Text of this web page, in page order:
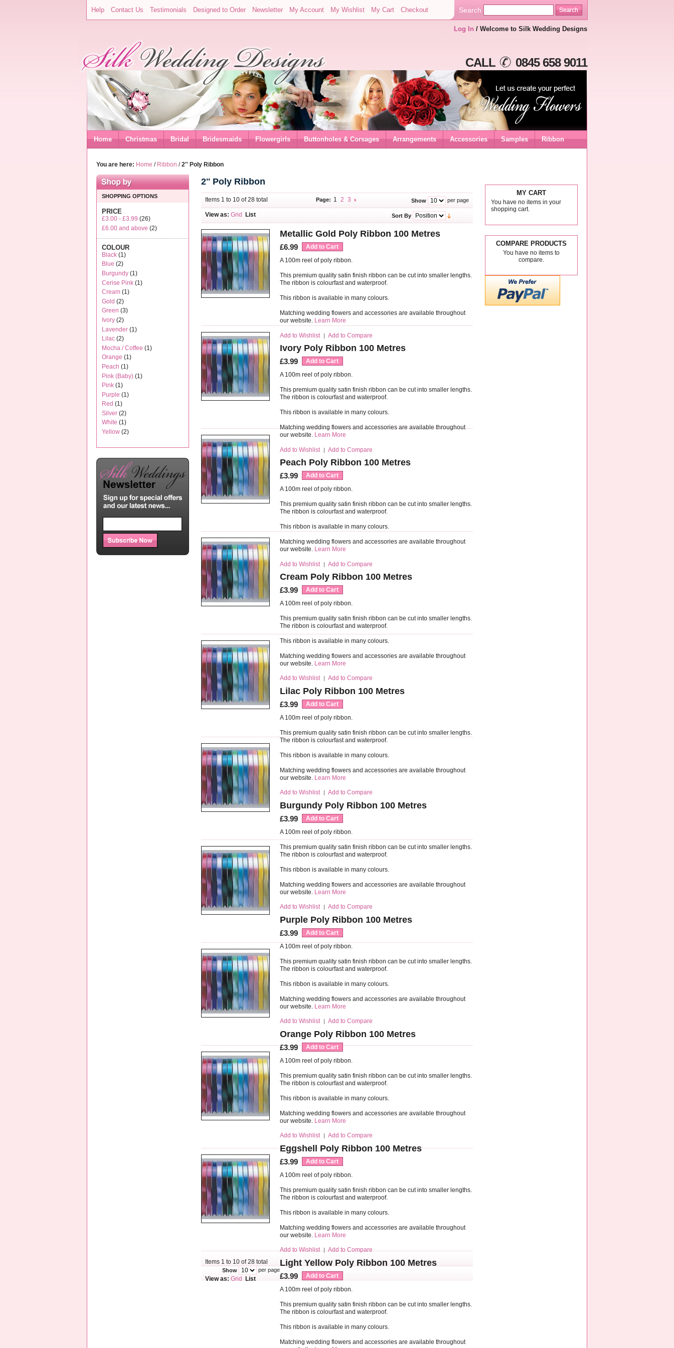
Help Contact Us Testimonials Designed to Order Newsletter My Account My Wishlist My Cart Checkout Search
Log In / Welcome to Silk Wedding Designs
CALL 0845 658 9011
Home Christmas Bridal Bridesmaids Flowergirls Buttonholes & Corsages Arrangements Accessories Samples Ribbon
You are here: Home / Ribbon /2'' Poly Ribbon
MY CART
You have no items in your
shopping cart.
COMPARE PRODUCTS
You have no items to
compare.
SHOPPING OPTIONS
PRICE
£3.00 - £3.99 (26)
£6.00 and above (2)
COLOUR
Black (1)
Blue (2)
Burgundy (1)
Cerise Pink (1)
Cream (1)
Gold (2)
Green (3)
Ivory (2)
Lavender (1)
Lilac (2)
Mocha / Coffee (1)
Orange (1)
Peach (1)
Pink (Baby) (1)
Pink (1)
Purple (1)
Red (1)
Silver (2)
White (1)
Yellow (2)
2'' Poly Ribbon
Items 1 to 10 of 28 total Show per page
Page: 1 2 3
View as: Grid List Sort By
Metallic Gold Poly Ribbon 100 Metres
£6.99
Add to Cart
A 100m reel of poly ribbon.
This premium quality satin finish ribbon can be cut into smaller lengths.
The ribbon is colourfast and waterproof.
This ribbon is available in many colours.
Matching wedding flowers and accessories are available throughout
our website. Learn More
Add to Wishlist | Add to Compare
Ivory Poly Ribbon 100 Metres
£3.99
Add to Cart
A 100m reel of poly ribbon.
This premium quality satin finish ribbon can be cut into smaller lengths.
The ribbon is colourfast and waterproof.
This ribbon is available in many colours.
Matching wedding flowers and accessories are available throughout
our website. Learn More
Add to Wishlist | Add to Compare
Peach Poly Ribbon 100 Metres
£3.99
Add to Cart
A 100m reel of poly ribbon.
This premium quality satin finish ribbon can be cut into smaller lengths.
The ribbon is colourfast and waterproof.
This ribbon is available in many colours.
Matching wedding flowers and accessories are available throughout
our website. Learn More
Add to Wishlist | Add to Compare
Cream Poly Ribbon 100 Metres
£3.99
Add to Cart
A 100m reel of poly ribbon.
This premium quality satin finish ribbon can be cut into smaller lengths.
The ribbon is colourfast and waterproof.
This ribbon is available in many colours.
Matching wedding flowers and accessories are available throughout
our website. Learn More
Add to Wishlist Add to Compare
Lilac Poly Ribbon 100 Metres
£3.99
Add to Cart
A 100m reel of poly ribbon.
This premium quality satin finish ribbon can be cut into smaller lengths.
The ribbon is colourfast and waterproof.
This ribbon is available in many colours.
Matching wedding flowers and accessories are available throughout
our website. Learn More
Add to Wishlist Add to Compare
Burgundy Poly Ribbon 100 Metres
£3.99
Add to Cart
A 100m reel of poly ribbon.
This premium quality satin finish ribbon can be cut into smaller lengths.
The ribbon is colourfast and waterproof.
This ribbon is available in many colours.
Matching wedding flowers and accessories are available throughout
our website. Learn More
Add to Wishlist Add to Compare
Purple Poly Ribbon 100 Metres
£3.99
Add to Cart
A 100m reel of poly ribbon.
This premium quality satin finish ribbon can be cut into smaller lengths.
The ribbon is colourfast and waterproof.
This ribbon is available in many colours.
Matching wedding flowers and accessories are available throughout
our website. Learn More
Add to Wishlist Add to Compare
Orange Poly Ribbon 100 Metres
£3.99
Add to Cart
A 100m reel of poly ribbon.
This premium quality satin finish ribbon can be cut into smaller lengths.
The ribbon is colourfast and waterproof.
This ribbon is available in many colours.
Matching wedding flowers and accessories are available throughout
our website. Learn More
Add to Wishlist Add to Compare
Eggshell Poly Ribbon 100 Metres
£3.99
Add to Cart
A 100m reel of poly ribbon.
This premium quality satin finish ribbon can be cut into smaller lengths.
The ribbon is colourfast and waterproof.
This ribbon is available in many colours.
Matching wedding flowers and accessories are available throughout
our website. Learn More
Add to Wishlist | Add to Compare
Light Yellow Poly Ribbon 100 Metres
£3.99
Add to Cart
A 100m reel of poly ribbon.
This premium quality satin finish ribbon can be cut into smaller lengths.
The ribbon is colourfast and waterproof.
This ribbon is available in many colours.
Matching wedding flowers and accessories are available throughout
Items 1 to 10 of 28 total
Show per page
View as: Grid List